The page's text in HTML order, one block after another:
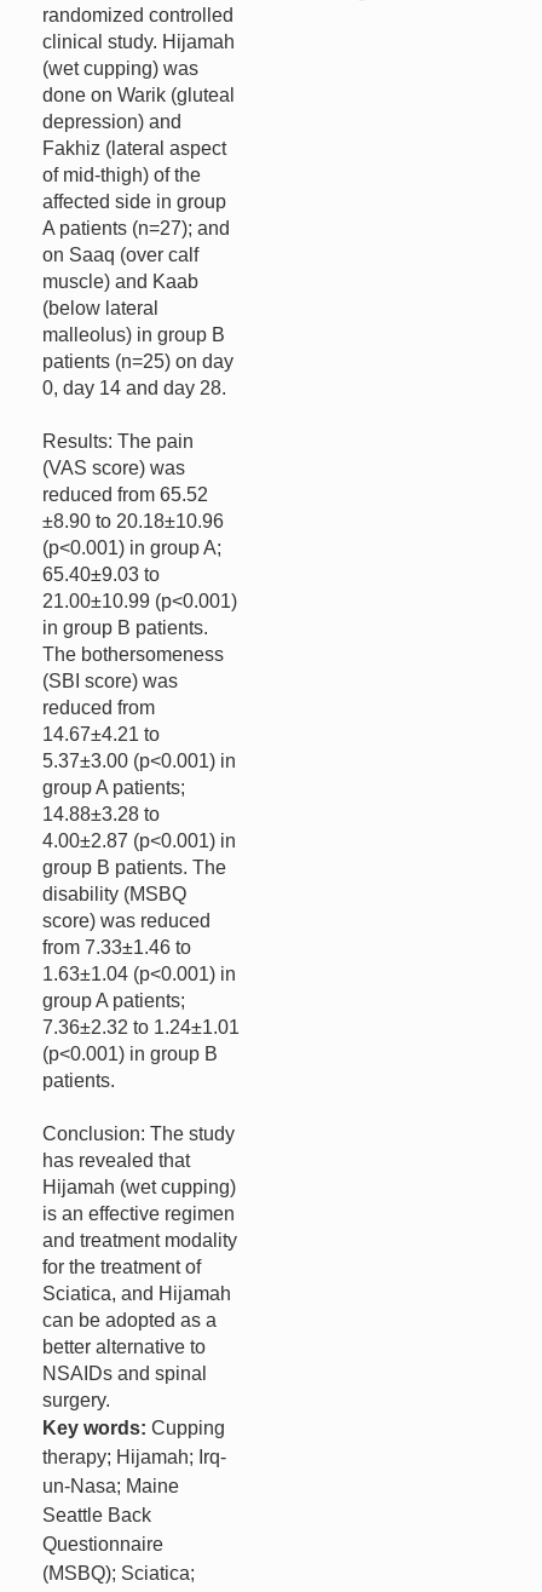
randomized controlled
clinical study. Hijamah
(wet cupping) was
done on Warik (gluteal
depression) and
Fakhiz (lateral aspect
of mid-thigh) of the
affected side in group
A patients (n=27); and
on Saaq (over calf
muscle) and Kaab
(below lateral
malleolus) in group B
patients (n=25) on day
0, day 14 and day 28.
Results: The pain
(VAS score) was
reduced from 65.52
±8.90 to 20.18±10.96
(p<0.001) in group A;
65.40±9.03 to
21.00±10.99 (p<0.001)
in group B patients.
The bothersomeness
(SBI score) was
reduced from
14.67±4.21 to
5.37±3.00 (p<0.001) in
group A patients;
14.88±3.28 to
4.00±2.87 (p<0.001) in
group B patients. The
disability (MSBQ
score) was reduced
from 7.33±1.46 to
1.63±1.04 (p<0.001) in
group A patients;
7.36±2.32 to 1.24±1.01
(p<0.001) in group B
patients.
Conclusion: The study
has revealed that
Hijamah (wet cupping)
is an effective regimen
and treatment modality
for the treatment of
Sciatica, and Hijamah
can be adopted as a
better alternative to
NSAIDs and spinal
surgery.
Key words: Cupping
therapy; Hijamah; Irq-
un-Nasa; Maine
Seattle Back
Questionnaire
(MSBQ); Sciatica;